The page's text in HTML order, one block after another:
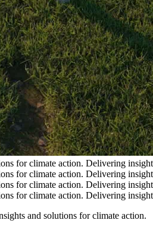
for climate action. Delivering
for climate action. Delivering
for climate action. Delivering
for climate action. Delivering
and solutions for climate action.